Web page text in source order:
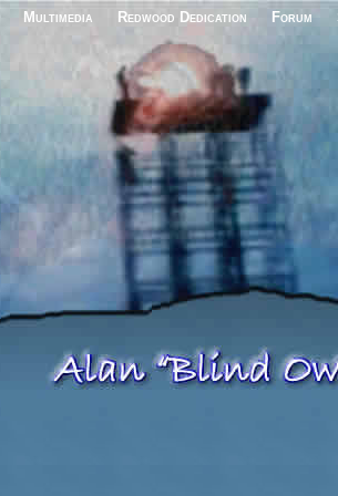
Multimedia Redwood Dedication Forum